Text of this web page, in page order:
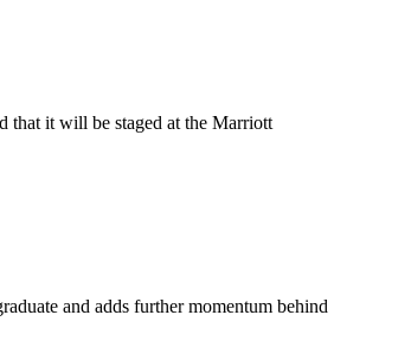
that it will be staged at the Marriott
and adds further momentum behind